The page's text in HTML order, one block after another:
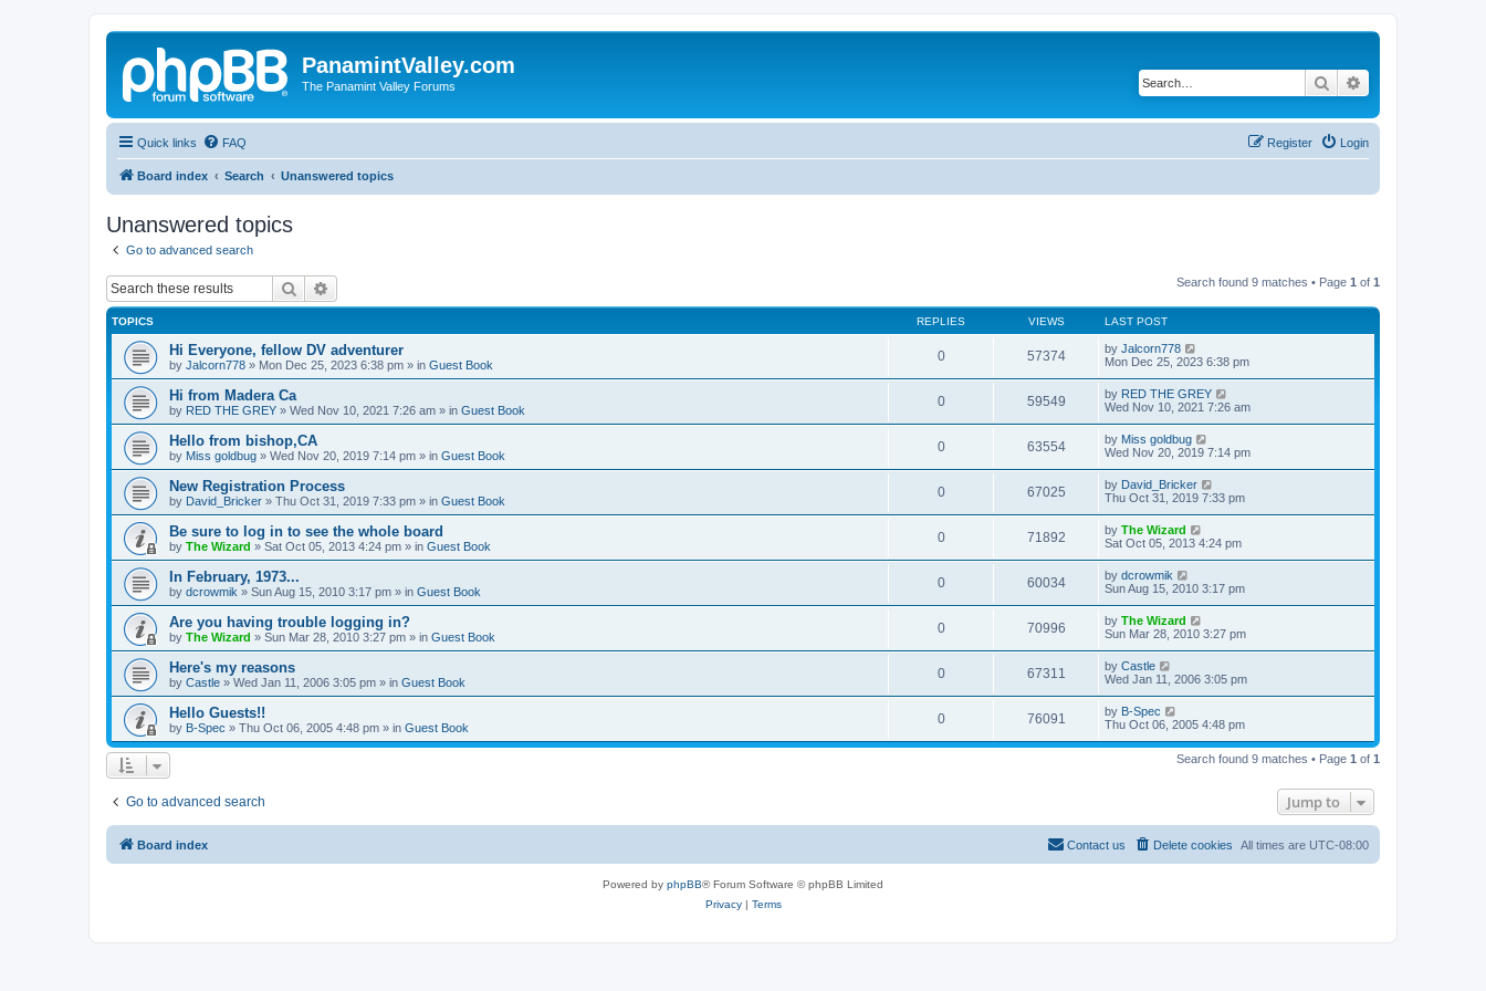
PanamintValley.com
The Panamint Valley Forums Search
Quick links FAQ Login
Register
Board index Search Unanswered topics
Unanswered topics
Go to advanced search
Search Search found 9 matches • Page 1 of 1
TOPICS REPLIES VIEWS LAST POST
Hi Everyone, fellow DV adventurer
by Jalcorn778 » Mon Dec 25, 2023 6:38 pm » in Guest Book
0 57374 by Jalcorn778
Mon Dec 25, 2023 6:38 pm
Hi from Madera Ca
by RED THE GREY » Wed Nov 10, 2021 7:26 am » in Guest Book
0 59549 by RED THE GREY
Wed Nov 10, 2021 7:26 am
Hello from bishop,CA
by Miss goldbug » Wed Nov 20, 2019 7:14 pm » in Guest Book
0 63554 by Miss goldbug
Wed Nov 20, 2019 7:14 pm
New Registration Process
by David_Bricker » Thu Oct 31, 2019 7:33 pm » in Guest Book
0 67025 by David_Bricker
Thu Oct 31, 2019 7:33 pm
Be sure to log in to see the whole board
by The Wizard » Sat Oct 05, 2013 4:24 pm » in Guest Book
0 71892 by The Wizard
Sat Oct 05, 2013 4:24 pm
In February, 1973...
by dcrowmik » Sun Aug 15, 2010 3:17 pm » in Guest Book
0 60034 by dcrowmik
Sun Aug 15, 2010 3:17 pm
Are you having trouble logging in?
by The Wizard » Sun Mar 28, 2010 3:27 pm » in Guest Book
0 70996 by The Wizard
Sun Mar 28, 2010 3:27 pm
Here's my reasons
by Castle » Wed Jan 11, 2006 3:05 pm » in Guest Book
0 67311 by Castle
Wed Jan 11, 2006 3:05 pm
Hello Guests!!
by B-Spec » Thu Oct 06, 2005 4:48 pm » in Guest Book
0 76091 by B-Spec
Thu Oct 06, 2005 4:48 pm
Search found 9 matches • Page 1 of 1
Go to advanced search Jump to
Board index All times are UTC-08:00
Delete cookies
Contact us
Powered by phpBB® Forum Software © phpBB Limited
Privacy| Terms